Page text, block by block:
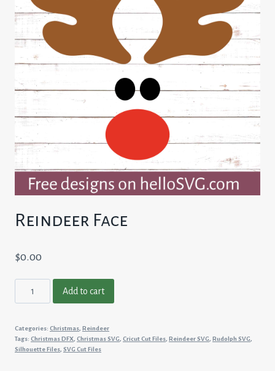
Reindeer Face
$0.00
Face
Add to cart
Categories: Christmas, Reindeer
Tags: Christmas DFX, Christmas SVG, Cricut Cut Files, Reindeer SVG, Rudolph SVG,
Silhouette Files, SVG Cut Files